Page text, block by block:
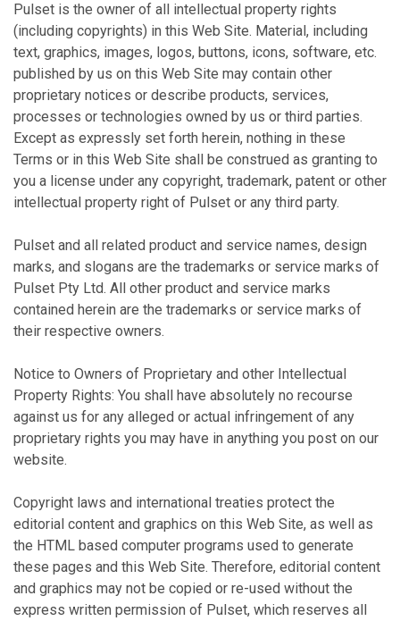
Pulset is the owner of all intellectual property rights
(including copyrights) in this Web Site. Material, including
text, graphics, images, logos, buttons, icons, software, etc.
published by us on this Web Site may contain other
proprietary notices or describe products, services,
processes or technologies owned by us or third parties.
Except as expressly set forth herein, nothing in these
Terms or in this Web Site shall be construed as granting to
you a license under any copyright, trademark, patent or other
intellectual property right of Pulset or any third party.
Pulset and all related product and service names, design
marks, and slogans are the trademarks or service marks of
Pulset Pty Ltd. All other product and service marks
contained herein are the trademarks or service marks of
their respective owners.
Notice to Owners of Proprietary and other Intellectual
Property Rights: You shall have absolutely no recourse
against us for any alleged or actual infringement of any
proprietary rights you may have in anything you post on our
website.
Copyright laws and international treaties protect the
editorial content and graphics on this Web Site, as well as
the HTML based computer programs used to generate
these pages and this Web Site. Therefore, editorial content
and graphics may not be copied or re-used without the
express written permission of Pulset, which reserves all